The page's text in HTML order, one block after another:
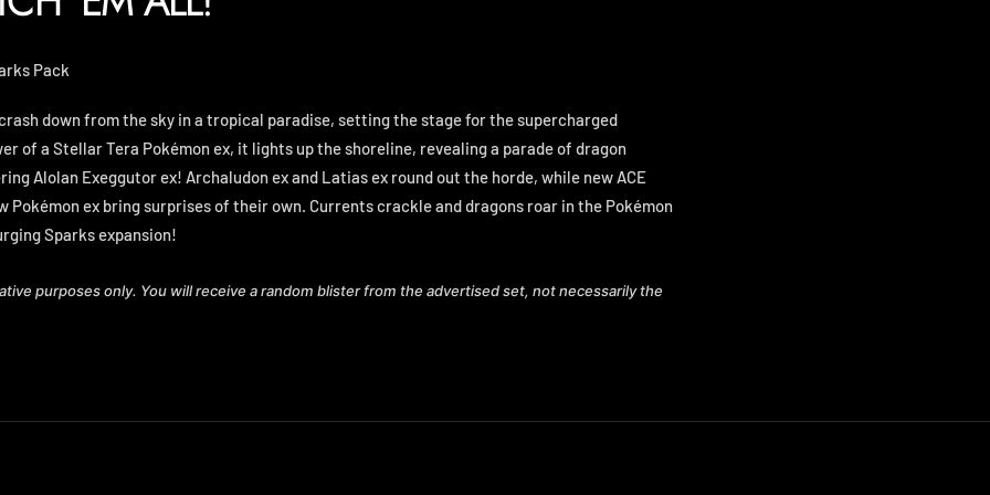
Pack
down from the sky in a tropical paradise, setting the stage for the supercharged
of a Stellar Tera Pokémon ex, it lights up the shoreline, revealing a parade of dragon
Alolan Exeggutor ex! Archaludon ex and Latias ex round out the horde, while new ACE
Pokémon ex bring surprises of their own. Currents crackle and dragons roar in the Pokémon
Sparks expansion!
purposes only. You will receive a random blister from the advertised set, not necessarily the